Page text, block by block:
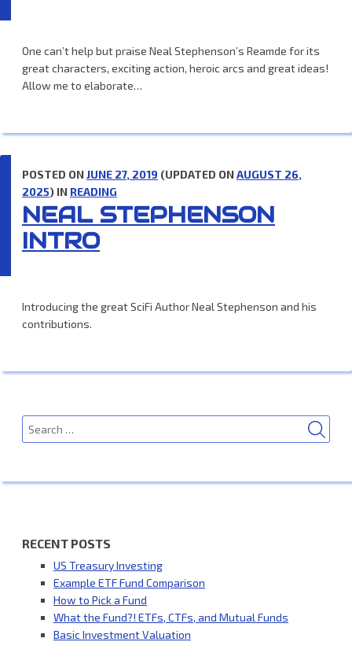
One can’t help but praise Neal Stephenson’s Reamde for its
great characters, exciting action, heroic arcs and great ideas!
Allow me to elaborate…
NEAL STEPHENSON
INTRO
POSTED ONJUNE 27, 2019 (UPDATED ONAUGUST 26,
2025) IN READING
Introducing the great SciFi Author Neal Stephenson and his
contributions.
Search
for:
RECENT POSTS
US Treasury Investing
Example ETF Fund Comparison
How to Pick a Fund
What the Fund?! ETFs, CTFs, and Mutual Funds
Basic Investment Valuation